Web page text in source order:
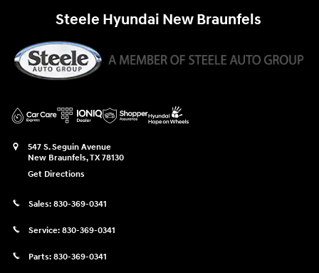
Steele Hyundai New Braunfels
547 S. Seguin Avenue
New Braunfels,TX78130
Get Directions
Sales: 830-369-0341
Service: 830-369-0341
Parts: 830-369-0341